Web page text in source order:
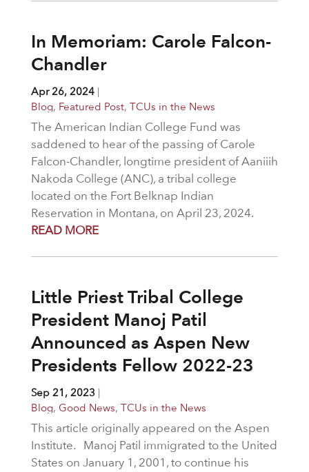
In Memoriam: Carole Falcon-
Chandler
Apr 26, 2024|
Blog, Featured Post, TCUs in the News
The American Indian College Fund was
saddened to hear of the passing of Carole
Falcon-Chandler, longtime president of Aaniiih
Nakoda College (ANC), a tribal college
located on the Fort Belknap Indian
Reservation in Montana, on April 23, 2024.
READ MORE
Little Priest Tribal College
President Manoj Patil
Announced as Aspen New
Presidents Fellow 2022-23
Sep 21, 2023 |
Blog, Good News, TCUs in the News
This article originally appeared on the Aspen
Institute. Manoj Patil immigrated to the United
States on January 1, 2001, to continue his